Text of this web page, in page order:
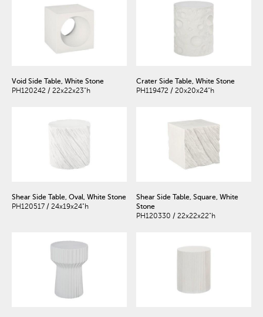
Void Side Table, White Stone
PH120242 / 22x22x23"h
Crater Side Table, White Stone
PH119472 / 20x20x24"h
Shear Side Table, Oval, White Stone
PH120517 / 24x19x24"h
Shear Side Table, Square, White
Stone
PH120330 / 22x22x22"h